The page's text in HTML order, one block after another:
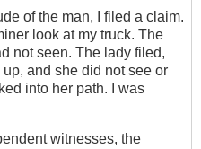
of the man, I filed a‎ claim.
look at my truck. The
not seen. The lady filed,
and she did not see or
into her path.‎ I was
witnesses, the